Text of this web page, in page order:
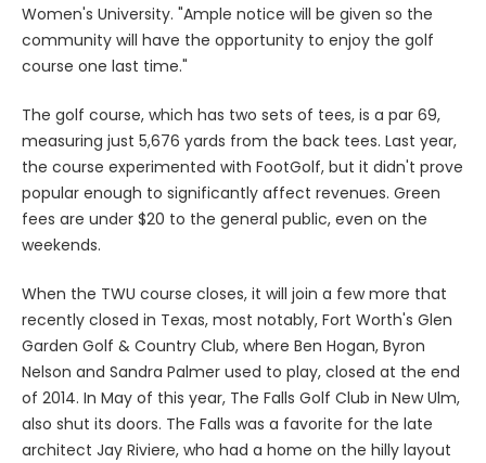
Women's University. "Ample notice will be given so the
community will have the opportunity to enjoy the golf
course one last time."
The golf course, which has two sets of tees, is a par 69,
measuring just 5,676 yards from the back tees. Last year,
the course experimented with FootGolf, but it didn't prove
popular enough to significantly affect revenues. Green
fees are under $20 to the general public, even on the
weekends.
When the TWU course closes, it will join a few more that
recently closed in Texas, most notably, Fort Worth's Glen
Garden Golf & Country Club, where Ben Hogan, Byron
Nelson and Sandra Palmer used to play, closed at the end
of 2014. In May of this year, The Falls Golf Club in New Ulm,
also shut its doors. The Falls was a favorite for the late
architect Jay Riviere, who had a home on the hilly layout